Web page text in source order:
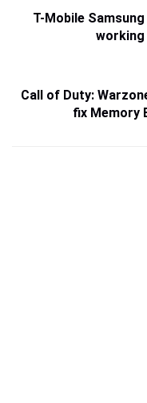
T-Mobile
Call of Duty:
fix Memory